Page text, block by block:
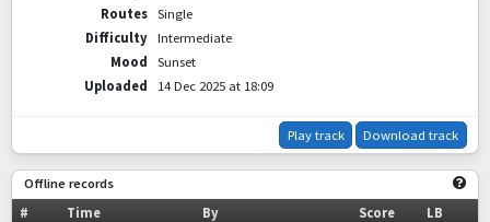
Routes
Single
Difficulty
Intermediate
Mood
Sunset
Uploaded
14 Dec 2025 at 18:09
Play track Download track
Offline records
#
Time By Score
LB